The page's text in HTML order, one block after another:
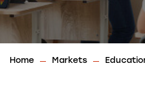
Home Markets